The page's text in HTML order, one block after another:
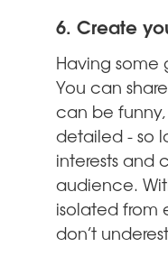
6. Create
Having
You can
can be
detailed - so
interests and
audience.
isolated from
don’t